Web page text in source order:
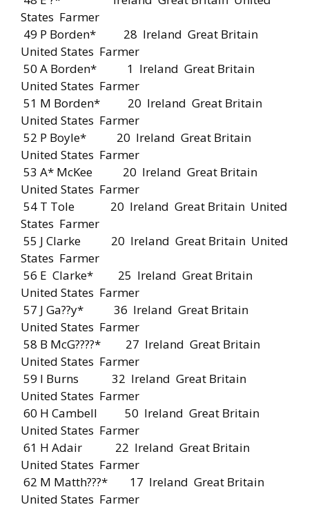
States Farmer
49 P Borden* 28 Ireland Great Britain
United States Farmer
50 A Borden* 1 Ireland Great Britain
United States Farmer
51 M Borden* 20 Ireland Great Britain
United States Farmer
52 P Boyle* 20 Ireland Great Britain
United States Farmer
53 A* McKee 20 Ireland Great Britain
United States Farmer
54 T Tole 20 Ireland Great Britain United
States Farmer
55 J Clarke 20 Ireland Great Britain United
States Farmer
56 E Clarke* 25 Ireland Great Britain
United States Farmer
57 J Ga??y* 36 Ireland Great Britain
United States Farmer
58 B McG????* 27 Ireland Great Britain
United States Farmer
59 I Burns 32 Ireland Great Britain
United States Farmer
60 H Cambell 50 Ireland Great Britain
United States Farmer
61 H Adair 22 Ireland Great Britain
United States Farmer
62 M Matth???* 17 Ireland Great Britain
United States Farmer